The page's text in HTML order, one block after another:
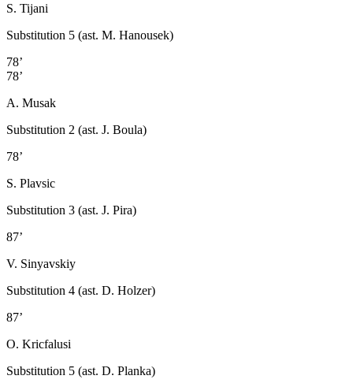
S. Tijani
Substitution 5 (ast. M. Hanousek)
78’
78’
A. Musak
Substitution 2 (ast. J. Boula)
78’
S. Plavsic
Substitution 3 (ast. J. Pira)
87’
V. Sinyavskiy
Substitution 4 (ast. D. Holzer)
87’
O. Kricfalusi
Substitution 5 (ast. D. Planka)